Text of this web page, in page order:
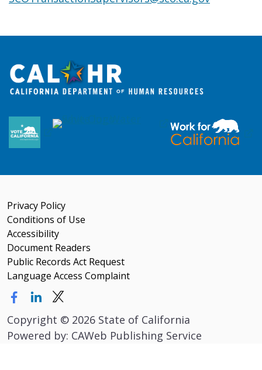
Privacy Policy
Conditions of Use
Accessibility
Document Readers
Public Records Act Request
Language Access Complaint
Copyright © 2026 State of California
Powered by: CAWeb Publishing Service